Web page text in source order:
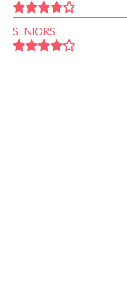
SENIORS